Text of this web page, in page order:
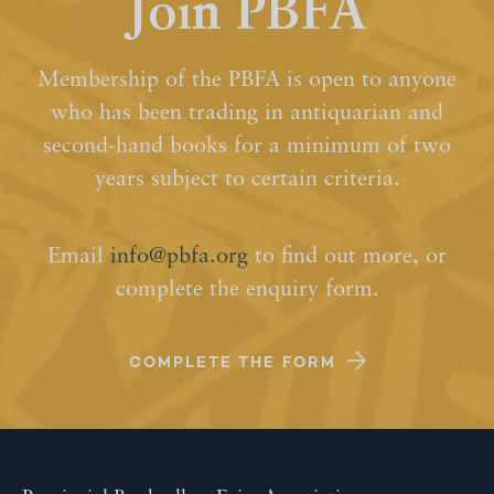
Join PBFA
Membership of the PBFA is open to anyone
who has been trading in antiquarian and
second-hand books for a minimum of two
years subject to certain criteria.
Email info@pbfa.org to find out more, or
complete the enquiry form.
COMPLETE THE FORM